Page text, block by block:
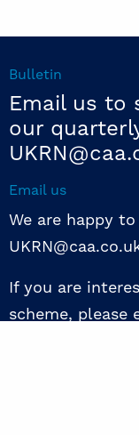
Bulletin
Email us to
our
Email us
We are happy
If you are
scheme, please